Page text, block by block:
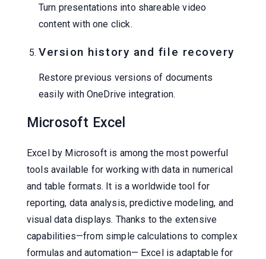
Turn presentations into shareable video
content with one click.
Version history and file recovery
Restore previous versions of documents
easily with OneDrive integration.
Microsoft Excel
Excel by Microsoft is among the most powerful
tools available for working with data in numerical
and table formats. It is a worldwide tool for
reporting, data analysis, predictive modeling, and
visual data displays. Thanks to the extensive
capabilities—from simple calculations to complex
formulas and automation— Excel is adaptable for